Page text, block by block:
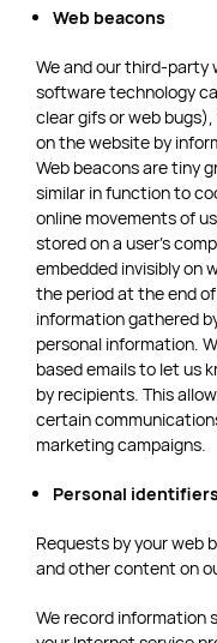
Web beacons
We and our third-party
software technology
clear gifs or web
on the website by
Web beacons are tiny
similar in function to
online movements of
stored on a user’s
embedded invisibly on
the period at the end
information gathered
personal information.
based emails to let us
by recipients. This
certain
marketing campaigns.
Personal
Requests by your web
and other content on
We record information